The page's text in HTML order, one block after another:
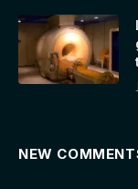
NEW